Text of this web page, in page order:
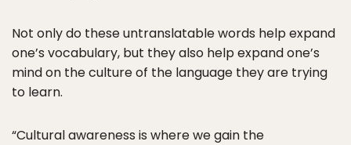
Not only do these untranslatable words help expand
one’s vocabulary, but they also help expand one’s
mind on the culture of the language they are trying
to learn.
“Cultural awareness is where we gain the